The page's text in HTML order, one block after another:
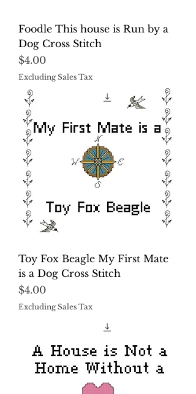
Foodle This house is Run by a
Dog Cross Stitch
Price
$4.00
Excluding Sales Tax
Toy Fox Beagle My First Mate
is a Dog Cross Stitch
Price
$4.00
Excluding Sales Tax